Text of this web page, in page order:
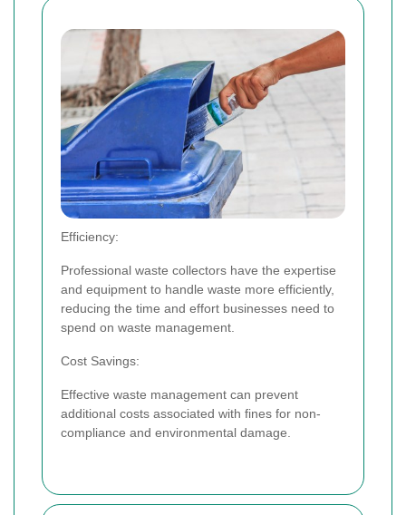
Efficiency:
Professional waste collectors have the expertise
and equipment to handle waste more efficiently,
reducing the time and effort businesses need to
spend on waste management.
Cost Savings:
Effective waste management can prevent
additional costs associated with fines for non-
compliance and environmental damage.